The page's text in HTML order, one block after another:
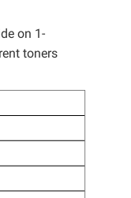
on 1-
toners